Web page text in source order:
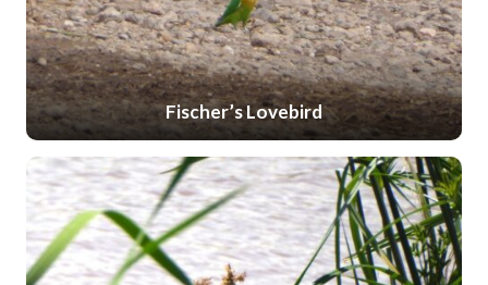
Fischer’s Lovebird